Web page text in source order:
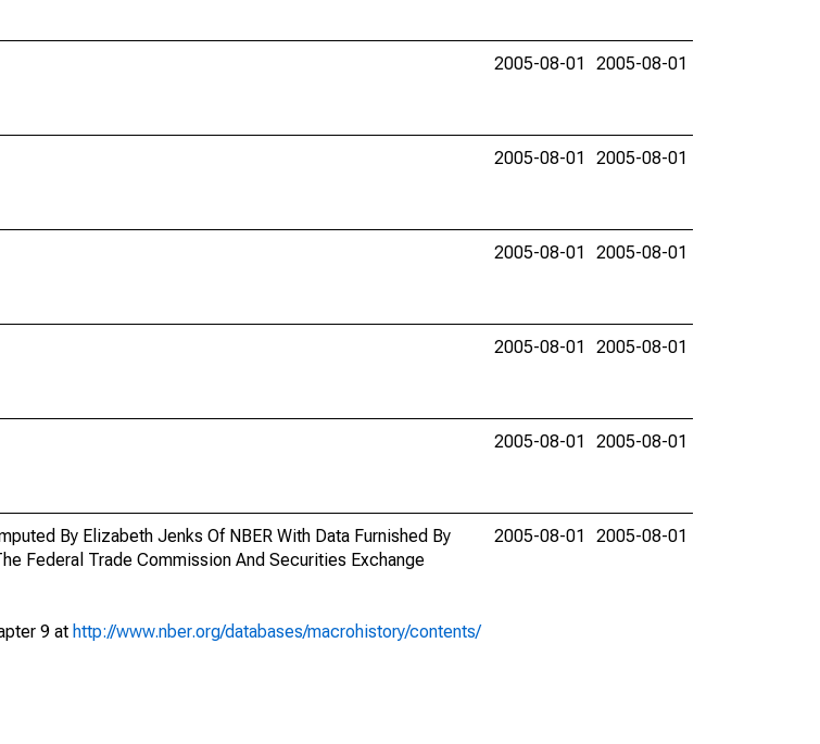
2005-08-01 2005-08-01
2005-08-01 2005-08-01
2005-08-01 2005-08-01
2005-08-01 2005-08-01
2005-08-01 2005-08-01
By Elizabeth Jenks Of NBER With Data Furnished By
Federal Trade Commission And Securities Exchange
9 at http://www.nber.org/databases/macrohistory/contents/
2005-08-01 2005-08-01